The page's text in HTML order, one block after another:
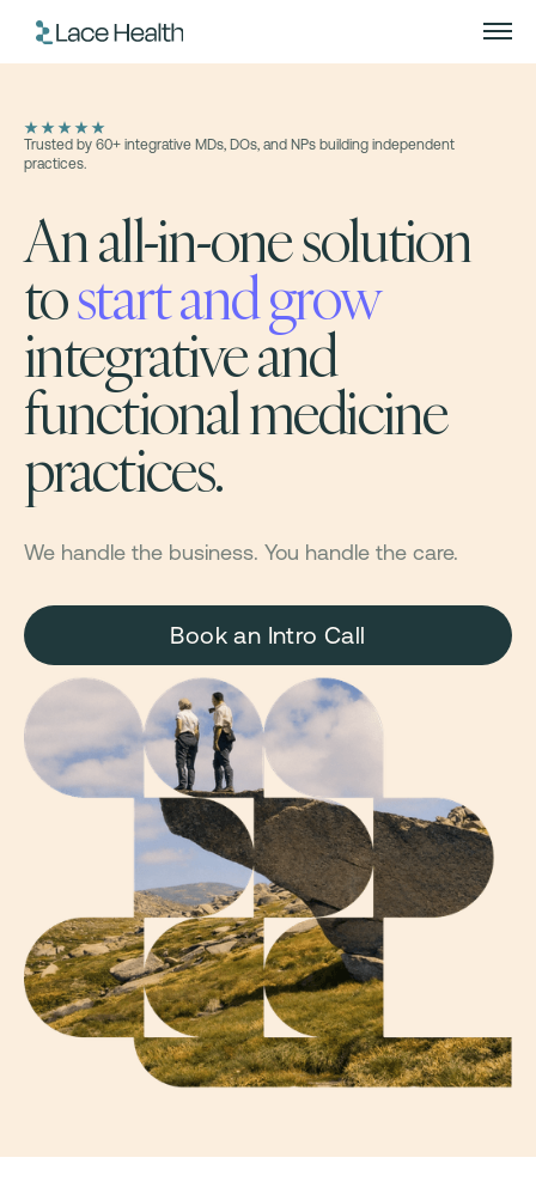
Trusted by 60+ integrative MDs, DOs, and NPs building independent
practices.
An all-in-one solution
tostart and grow
integrative and
functional medicine
practices.
We handle the business. You handle the care.
Book an Intro Call